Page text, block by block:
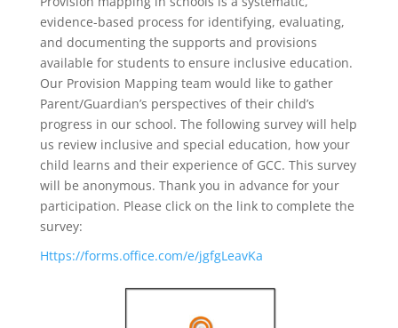
evidence-based process for identifying, evaluating,
and documenting the supports and provisions
available for students to ensure inclusive education.
Our Provision Mapping team would like to gather
Parent/Guardian’s perspectives of their child’s
progress in our school. The following survey will help
us review inclusive and special education, how your
child learns and their experience of GCC. This survey
will be anonymous. Thank you in advance for your
participation. Please click on the link to complete the
survey:
Https://forms.office.com/e/jgfgLeavKa